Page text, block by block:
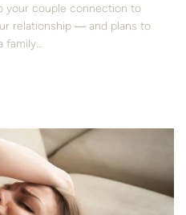
your couple connection to
relationship ― and plans to
family…